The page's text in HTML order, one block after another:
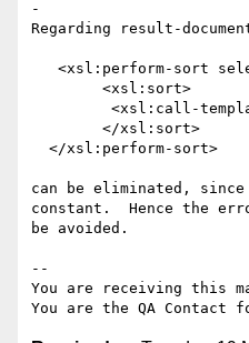
-
Regarding result-
can be eliminated,
constant.  Hence the
be avoided.
--
You are receiving this